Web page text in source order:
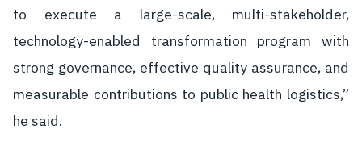
to execute a large-scale, multi-stakeholder,
technology-enabled transformation program with
strong governance, effective quality assurance, and
measurable contributions to public health logistics,”
he said.